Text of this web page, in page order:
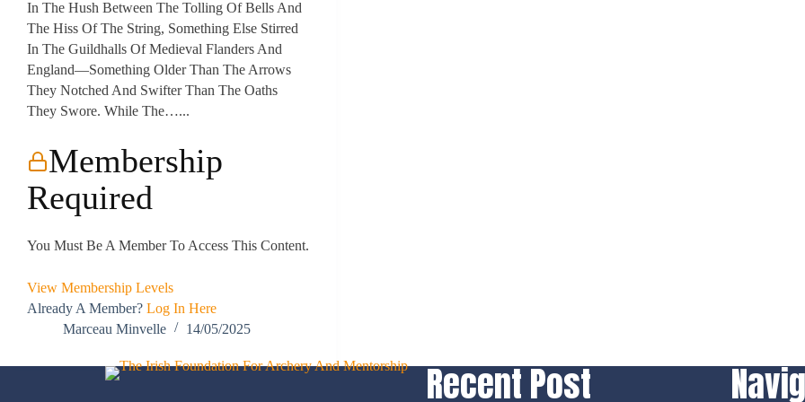
In The Hush Between The Tolling Of Bells And
The Hiss Of The String, Something Else Stirred
In The Guildhalls Of Medieval Flanders And
England—Something Older Than The Arrows
They Notched And Swifter Than The Oaths
They Swore. While The…...
Membership
Required
You Must Be A Member To Access This Content.
View Membership Levels
Already A Member? Log In Here
Marceau Minvelle
14/05/2025
Recent Post